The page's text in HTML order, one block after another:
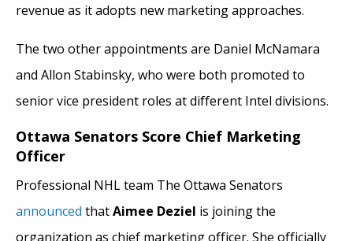
revenue as it adopts new marketing approaches.
The two other appointments are Daniel McNamara
and Allon Stabinsky, who were both promoted to
senior vice president roles at different Intel divisions.
Ottawa Senators Score Chief Marketing
Officer
Professional NHL team The Ottawa Senators
announced thatAimee Deziel is joining the
organization as chief marketing officer. She officially